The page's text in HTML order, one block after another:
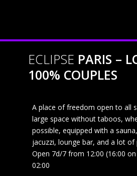
ECLIPSE PARIS –
100% COUPLES
A place of freedom open to all
large space without taboos,
possible, equipped with a
jacuzzi, lounge bar, and a lot of
Open 7d/7 from 12:00 (16:00
02:00